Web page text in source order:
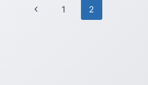
Page
Previous
1 2